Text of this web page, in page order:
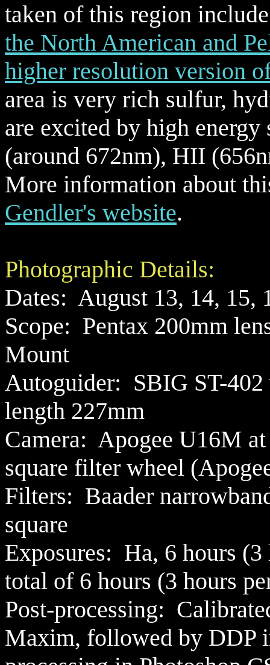
taken of this region
the North American and
higher resolution version
area is very rich sulfur,
are excited by high
(around 672nm), HII
More information about
Gendler's website.
Photographic Details:
Dates: August 13, 14, 15,
Scope: Pentax 200mm
Mount
Autoguider: SBIG ST-
length 227mm
Camera: Apogee U16M
square filter wheel
Filters: Baader
square
Exposures: Ha, 6 hours
total of 6 hours (3 hours
Post-processing:
Maxim, followed by DDP